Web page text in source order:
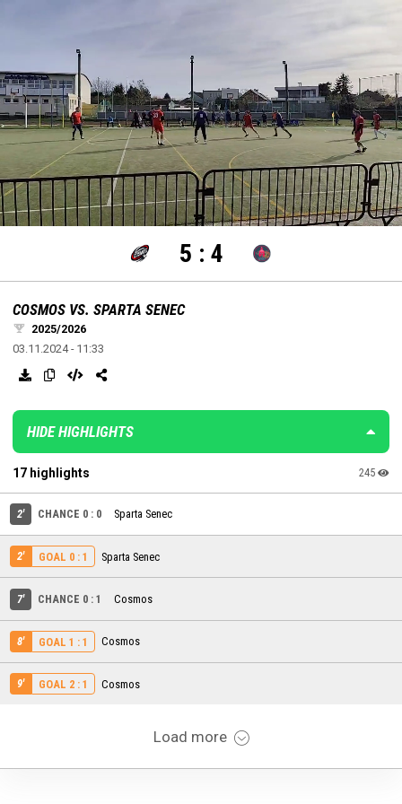
Unmute Loaded
100.00%
settings edit
5 : 4
COSMOS VS. SPARTA SENEC
2025/2026
03.11.2024 - 11:33
HIDE HIGHLIGHTS
17 highlights 245
2' CHANCE 0 : 0 Sparta Senec
2' GOAL 0 : 1 Sparta Senec
7' CHANCE 0 : 1 Cosmos
8' GOAL 1 : 1 Cosmos
9' GOAL 2 : 1 Cosmos
Load more